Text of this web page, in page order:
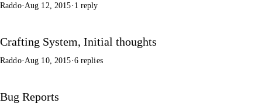
Raddo· Aug 12, 2015· 1 reply
Crafting System, Initial thoughts
Raddo·Aug 10, 2015·6 replies
Bug Reports